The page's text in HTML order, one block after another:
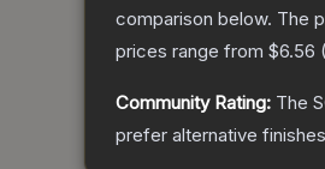
comparison below. The
prices range from $6.56 (
Community Rating: The
prefer alternative